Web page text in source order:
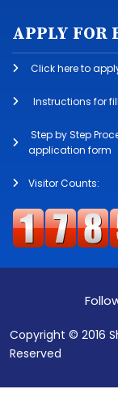
APPLY FOR
Click here to
Instructions for
Step by Step
application form
Visitor Counts:
Copyright © 2016
Reserved